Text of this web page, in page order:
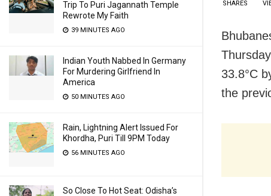
Trip To Puri Jagannath Temple
Rewrote My Faith
39 MINUTES AGO
Indian Youth Nabbed In Germany
For Murdering Girlfriend In
America
50 MINUTES AGO
Rain, Lightning Alert Issued For
Khordha, Puri Till 9PM Today
56 MINUTES AGO
So Close To Hot Seat: Odisha’s
SHARES
Thursday
33.8°C
the